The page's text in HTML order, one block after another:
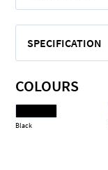
SPECIFICATION
COLOURS
Black